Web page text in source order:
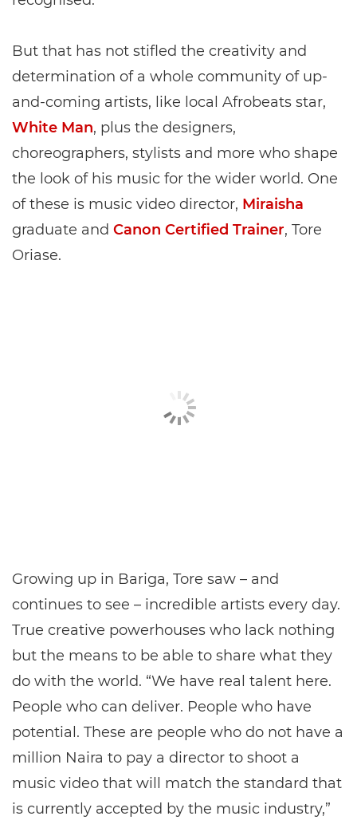
But that has not stifled the creativity and
determination of a whole community of up-
and-coming artists, like local Afrobeats star,
White Man, plus the designers,
choreographers, stylists and more who shape
the look of his music for the wider world. One
of these is music video director, Miraisha
graduate and Canon Certified Trainer, Tore
Oriase.
Growing up in Bariga, Tore saw – and
continues to see – incredible artists every day.
True creative powerhouses who lack nothing
but the means to be able to share what they
do with the world. “We have real talent here.
People who can deliver. People who have
potential. These are people who do not have a
million Naira to pay a director to shoot a
music video that will match the standard that
is currently accepted by the music industry,”